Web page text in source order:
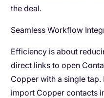
the deal.
Seamless Workflow
Efficiency is about
direct links to open
Copper with a single
import Copper contacts